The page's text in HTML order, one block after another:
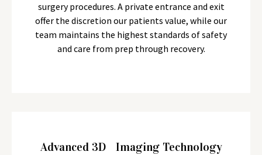
surgery procedures. A private entrance and exit
offer the discretion our patients value, while our
team maintains the highest standards of safety
and care from prep through recovery.
Advanced 3D Imaging Technology